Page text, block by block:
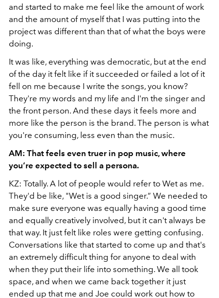
and started to make me feel like the amount of work
and the amount of myself that I was putting into the
project was different than that of what the boys were
doing.
It was like, everything was democratic, but at the end
of the day it felt like if it succeeded or failed a lot of it
fell on me because I write the songs, you know?
They're my words and my life and I'm the singer and
the front person. And these days it feels more and
more like the person is the brand. The person is what
you're consuming, less even than the music.
AM: That feels even truer in pop music, where
you’re expected to sell a persona.
KZ: Totally. A lot of people would refer to Wet as me.
They'd be like, "Wet is a good singer.” We needed to
make sure everyone was equally having a good time
and equally creatively involved, but it can't always be
that way. It just felt like roles were getting confusing.
Conversations like that started to come up and that's
an extremely difficult thing for anyone to deal with
when they put their life into something. We all took
space, and when we came back together it just
ended up that me and Joe could work out how to